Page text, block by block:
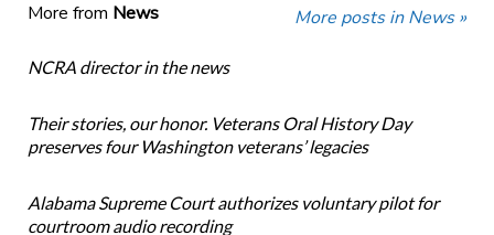
More from News More posts in News »
NCRA director in the news
Their stories, our honor. Veterans Oral History Day
preserves four Washington veterans’ legacies
Alabama Supreme Court authorizes voluntary pilot for
courtroom audio recording